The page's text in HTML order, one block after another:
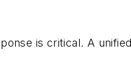
is critical. A